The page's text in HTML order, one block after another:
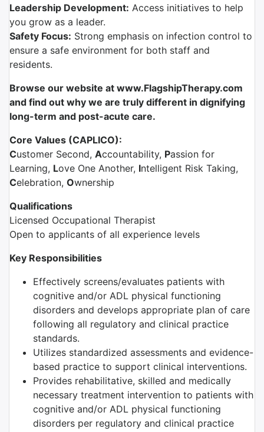
Leadership Development: Access initiatives to help
you grow as a leader.
Safety Focus: Strong emphasis on infection control to
ensure a safe environment for both staff and
residents.
Browse our website at www.FlagshipTherapy.com
and find out why we are truly different in dignifying
long-term and post-acute care.
Core Values (CAPLICO):
Customer Second, Accountability, Passion for
Learning, Love One Another, Intelligent Risk Taking,
Celebration, Ownership
Qualifications
Licensed Occupational Therapist
Open to applicants of all experience levels
Key Responsibilities
Effectively screens/evaluates patients with
cognitive and/or ADL physical functioning
disorders and develops appropriate plan of care
following all regulatory and clinical practice
standards.
Utilizes standardized assessments and evidence-
based practice to support clinical interventions.
Provides rehabilitative, skilled and medically
necessary treatment intervention to patients with
cognitive and/or ADL physical functioning
disorders per regulatory and clinical practice